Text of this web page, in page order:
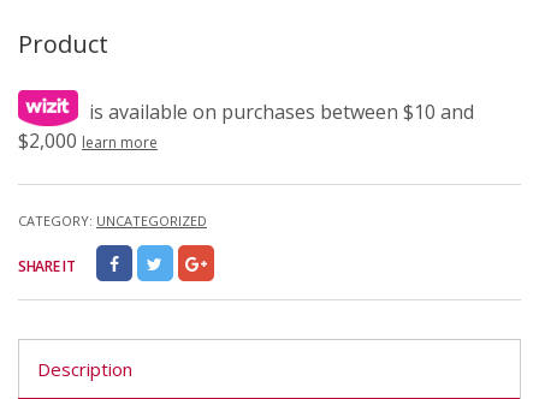
Product
is available on purchases between $10 and
$2,000 learn more
CATEGORY: UNCATEGORIZED
SHARE IT
Description